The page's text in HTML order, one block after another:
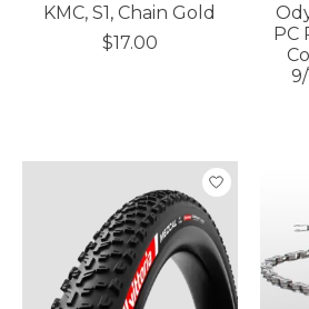
KMC, S1, Chain Gold
$17.00
PC